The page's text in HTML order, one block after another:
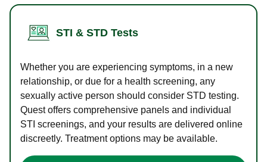
STI & STD Tests
Whether you are experiencing symptoms, in a new
relationship, or due for a health screening, any
sexually active person should consider STD testing.
Quest offers comprehensive panels and individual
STI screenings, and your results are delivered online
discreetly. Treatment options may be available.